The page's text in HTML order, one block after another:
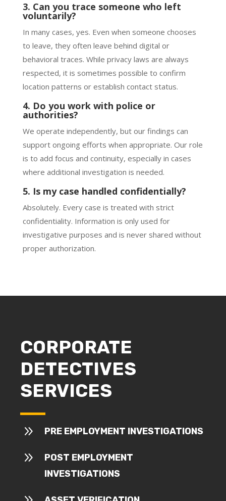
3. Can you trace someone who left
voluntarily?
In many cases, yes. Even when someone chooses
to leave, they often leave behind digital or
behavioral traces. While privacy laws are always
respected, it is sometimes possible to confirm
location patterns or establish contact status.
4. Do you work with police or
authorities?
We operate independently, but our findings can
support ongoing efforts when appropriate. Our role
is to add focus and continuity, especially in cases
where additional investigation is needed.
5. Is my case handled confidentially?
Absolutely. Every case is treated with strict
confidentiality. Information is only used for
investigative purposes and is never shared without
proper authorization.
CORPORATE
DETECTIVES
SERVICES
9 PRE EMPLOYMENT INVESTIGATIONS
9
POST EMPLOYMENT
INVESTIGATIONS